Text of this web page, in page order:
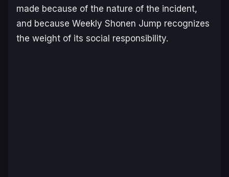
made because of the nature of the incident,
and because Weekly Shonen Jump recognizes
the weight of its social responsibility.